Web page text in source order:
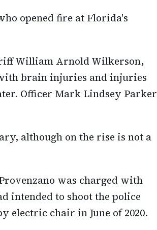
opened fire at Florida's
William Arnold Wilkerson,
brain injuries and injuries
Officer Mark Lindsey Parker
although on the rise is not a
was charged with
intended to shoot the police
electric chair in June of 2020.